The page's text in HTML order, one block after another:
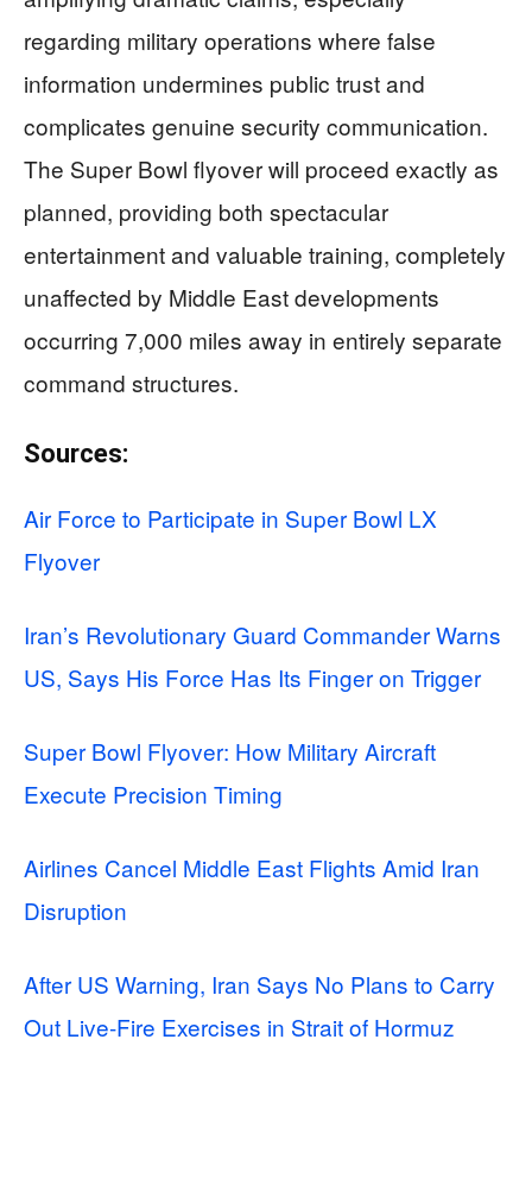
regarding military operations where false
information undermines public trust and
complicates genuine security communication.
The Super Bowl flyover will proceed exactly as
planned, providing both spectacular
entertainment and valuable training, completely
unaffected by Middle East developments
occurring 7,000 miles away in entirely separate
command structures.
Sources:
Air Force to Participate in Super Bowl LX
Flyover
Iran’s Revolutionary Guard Commander Warns
US, Says His Force Has Its Finger on Trigger
Super Bowl Flyover: How Military Aircraft
Execute Precision Timing
Airlines Cancel Middle East Flights Amid Iran
Disruption
After US Warning, Iran Says No Plans to Carry
Out Live-Fire Exercises in Strait of Hormuz